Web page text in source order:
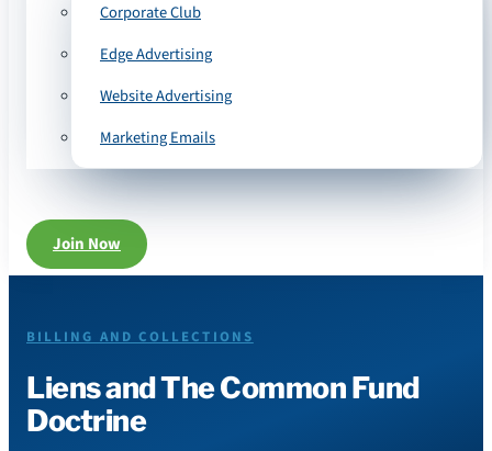
Corporate Club
Edge Advertising
Website Advertising
Marketing Emails
Join Now
BILLING AND COLLECTIONS
Liens and The Common Fund
Doctrine